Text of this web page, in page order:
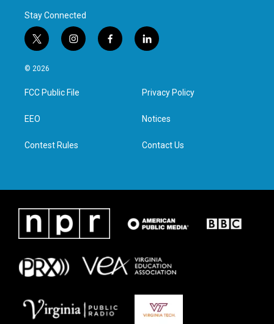
Stay Connected
t
w
i
t
e
i
n
a
g
f
a
l
i
e
d
n
© 2026
FCC Public File
EEO
Contest Rules
Privacy Policy
Notices
Contact Us